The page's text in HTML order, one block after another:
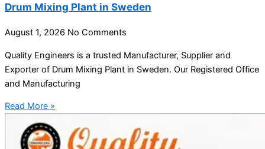
Drum Mixing Plant in Sweden
August 1, 2026 No Comments
Quality Engineers is a trusted Manufacturer, Supplier and
Exporter of Drum Mixing Plant in Sweden. Our Registered Office
and Manufacturing
Read More »